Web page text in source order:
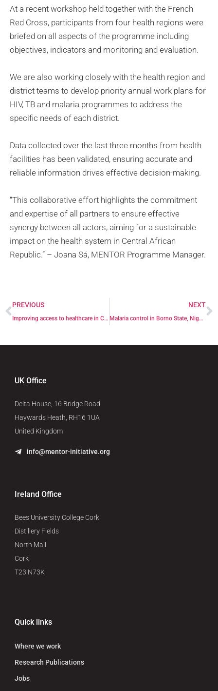
At a recent workshop held together with the French
Red Cross, participants from four health regions were
briefed on all aspects of the programme including
objectives, indicators and monitoring and evaluation.
We are also working closely with the health region and
district teams to develop priority annual work plans for
HIV, TB and malaria programmes to address the
specific needs of each district.
Data collected over the last three months from health
facilities has been validated, ensuring accurate and
reliable information drives effective decision-making.
“This collaborative effort highlights the commitment
and expertise of all partners to ensure effective
synergy between all actors, aiming for a sustainable
impact on the health system in Central African
Republic.” – Joana Sá, MENTOR Programme Manager.
PREVIOUS
Improving access to healthcare in Central African Republic through Female Focal Points
NEXT
Malaria control in Borno State, Nigeria
UK Office
Delta House, 16 Bridge Road
Haywards Heath, RH16 1UA
United Kingdom
info@mentor-initiative.org
Ireland Office
Bees University College Cork
Distillery Fields
North Mall
Cork
T23 N73K
Quick links
Where we work
Research Publications
Jobs